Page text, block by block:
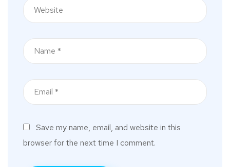
Save my name, email, and website in this
browser for the next time I comment.